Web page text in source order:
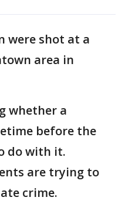
were shot at a
area in
whether a
before the
do with it.
are trying to
crime.